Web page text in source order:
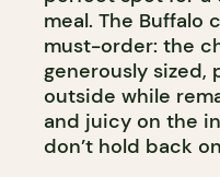
meal. The Buffalo
must-order: the
generously
outside while
and juicy on the
don’t hold back